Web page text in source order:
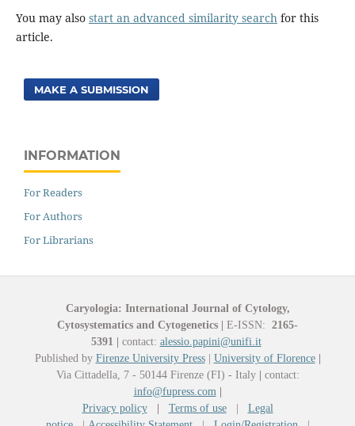
You may also start an advanced similarity searchfor this
article.
MAKE A SUBMISSION
INFORMATION
For Readers
For Authors
For Librarians
Caryologia: International Journal of Cytology,
Cytosystematics and Cytogenetics
E-ISSN: 2165-
5391
contact: alessio.papini@unifi.it
Published by Firenze University Press| University of Florence
Via Cittadella, 7 - 50144 Firenze (FI) - Italy
contact:
info@fupress.com
Privacy policy
Terms of use| Legal